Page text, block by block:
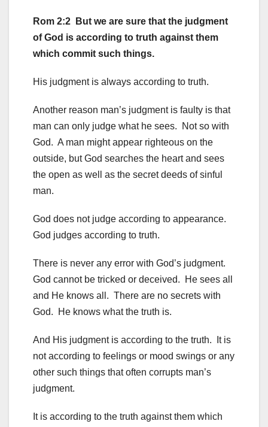
Rom 2:2 But we are sure that the judgment
of God is according to truth against them
which commit such things.
His judgment is always according to truth.
Another reason man’s judgment is faulty is that
man can only judge what he sees. Not so with
God. A man might appear righteous on the
outside, but God searches the heart and sees
the open as well as the secret deeds of sinful
man.
God does not judge according to appearance.
God judges according to truth.
There is never any error with God’s judgment.
God cannot be tricked or deceived. He sees all
and He knows all. There are no secrets with
God. He knows what the truth is.
And His judgment is according to the truth. It is
not according to feelings or mood swings or any
other such things that often corrupts man’s
judgment.
It is according to the truth against them which